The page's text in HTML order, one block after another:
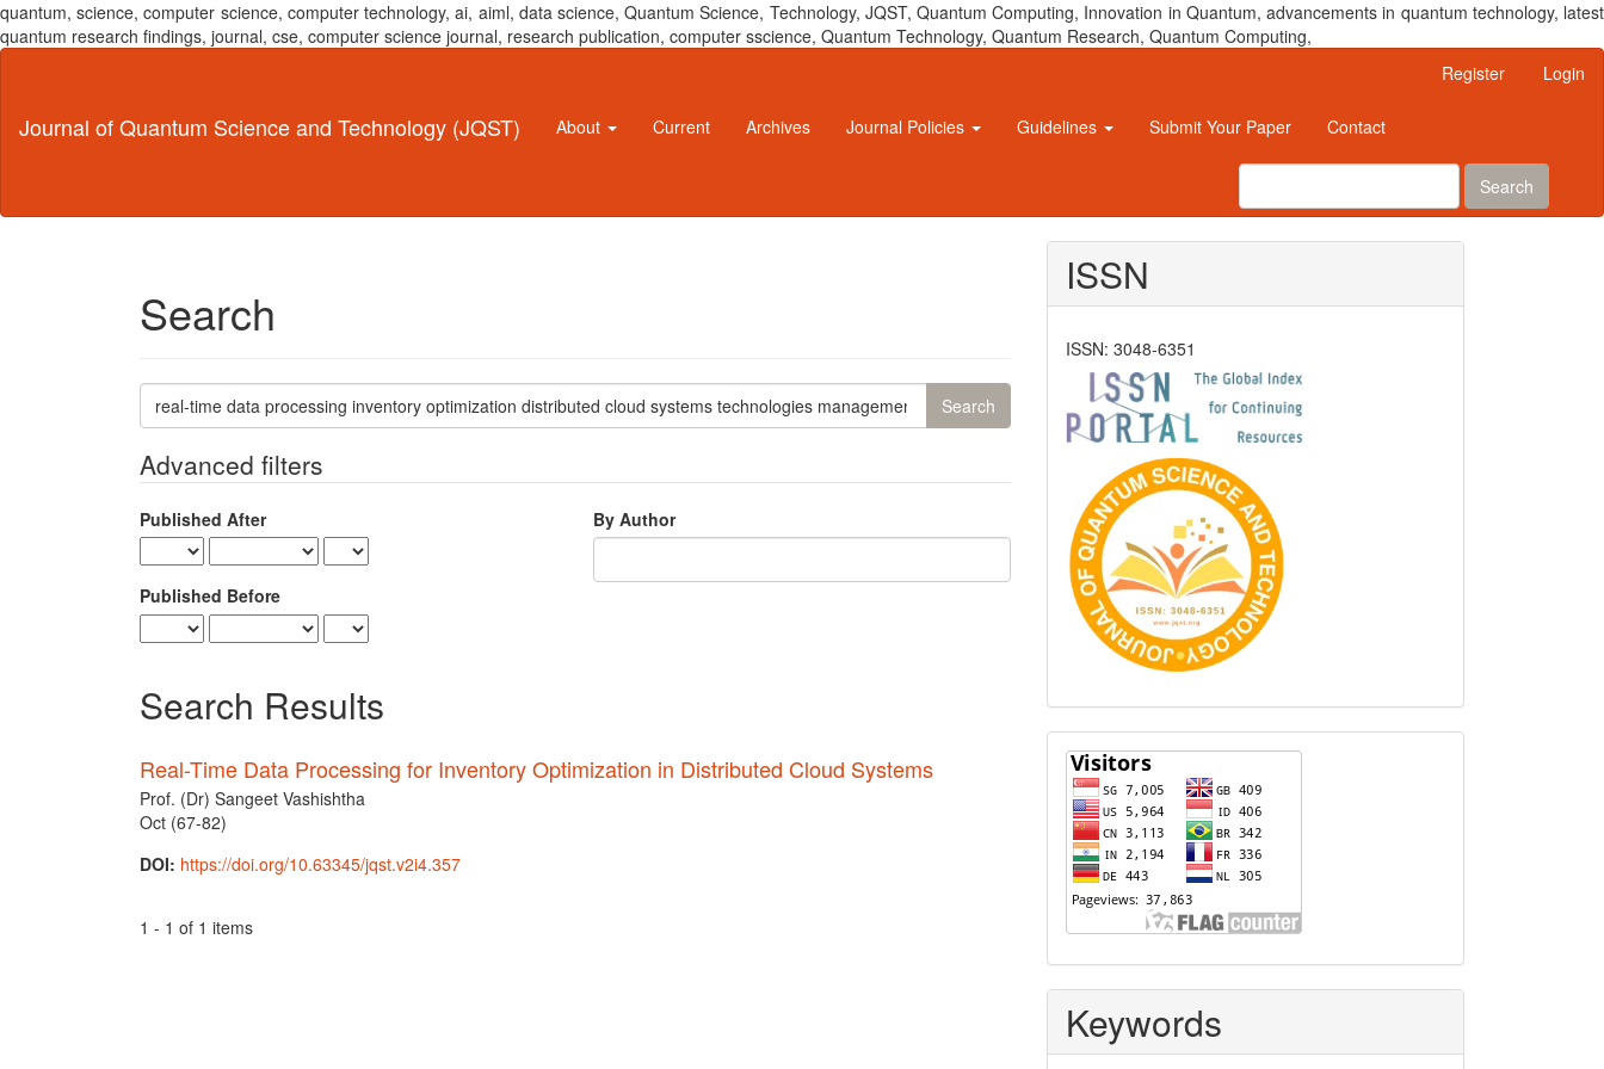
quantum, science, computer science, computer technology, ai, aiml, data science, Quantum Science, Technology, JQST, Quantum Computing, Innovation in Quantum, advancements in quantum technology, latest
quantum research findings, journal, cse, computer science journal, research publication, computer sscience, Quantum Technology, Quantum Research, Quantum Computing,
Content
Register Login
Journal of Quantum Science and Technology (JQST) About Current Archives Journal Policies Guidelines Submit Your Paper Contact
Search
Search
Search
articles
Advanced filters
Published After
Published Before
By Author
Search Results
Real-Time Data Processing for Inventory Optimization in Distributed Cloud Systems
Prof. (Dr) Sangeet Vashishtha
Oct (67-82)
DOI: https://doi.org/10.63345/jqst.v2i4.357
1 - 1 of 1 items
ISSN
ISSN: 3048-6351
Visitors
Keywords